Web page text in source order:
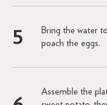
Bring the water
poach the eggs.
Assemble the